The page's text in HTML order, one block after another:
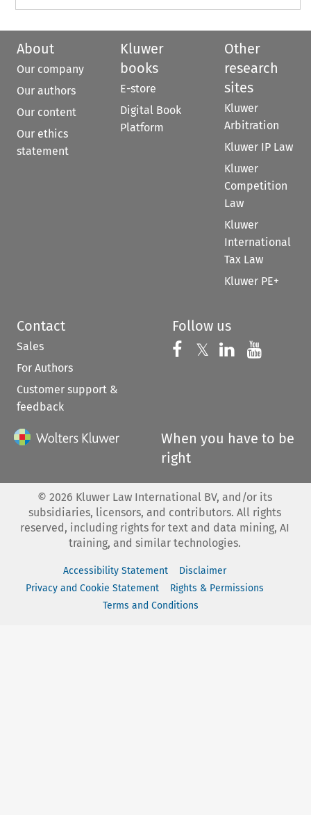
About
Our company
Our authors
Our content
Our ethics
statement
Kluwer
books
E-store
Digital Book
Platform
Other
research
sites
Kluwer
Arbitration
Kluwer IP Law
Kluwer
Competition
Law
Kluwer
International
Tax Law
Kluwer PE+
Contact
Sales
For Authors
Customer support &
feedback
Follow us
Follow us on
𝕏 Follow us on
Follow us
When you have to be
right
© 2026 Kluwer Law International BV, and/or its
subsidiaries, licensors, and contributors. All rights
reserved, including rights for text and data mining, AI
training, and similar technologies.
Accessibility Statement
Disclaimer
Privacy and Cookie Statement
Rights & Permissions
Terms and Conditions